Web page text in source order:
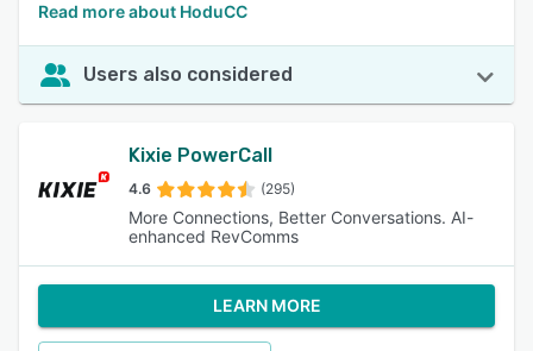
Read more about HoduCC
Users also considered
Kixie PowerCall
4.6 (295)
More Connections, Better Conversations. AI-
enhanced RevComms
LEARN MORE